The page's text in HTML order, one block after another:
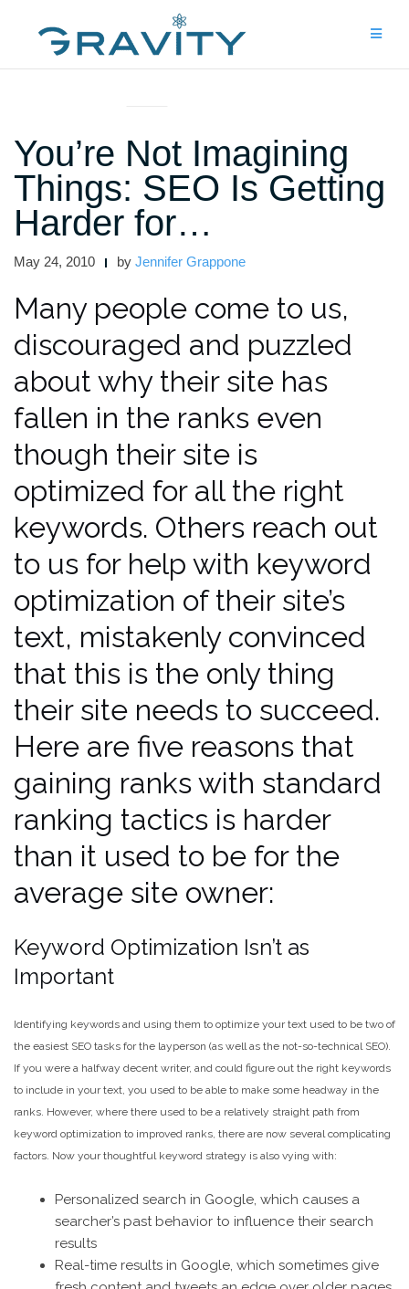
You’re Not Imagining
Things: SEO Is Getting
Harder for…
May 24, 2010 by Jennifer Grappone
Many people come to us,
discouraged and puzzled
about why their site has
fallen in the ranks even
though their site is
optimized for all the right
keywords. Others reach out
to us for help with keyword
optimization of their site’s
text, mistakenly convinced
that this is the only thing
their site needs to succeed.
Here are five reasons that
gaining ranks with standard
ranking tactics is harder
than it used to be for the
average site owner:
Keyword Optimization Isn’t as
Important
Identifying keywords and using them to optimize your text used to be two of
the easiest SEO tasks for the layperson (as well as the not-so-technical SEO).
If you were a halfway decent writer, and could figure out the right keywords
to include in your text, you used to be able to make some headway in the
ranks. However, where there used to be a relatively straight path from
keyword optimization to improved ranks, there are now several complicating
factors. Now your thoughtful keyword strategy is also vying with:
Personalized search in Google, which causes a
searcher’s past behavior to influence their search
results
Real-time results in Google, which sometimes give